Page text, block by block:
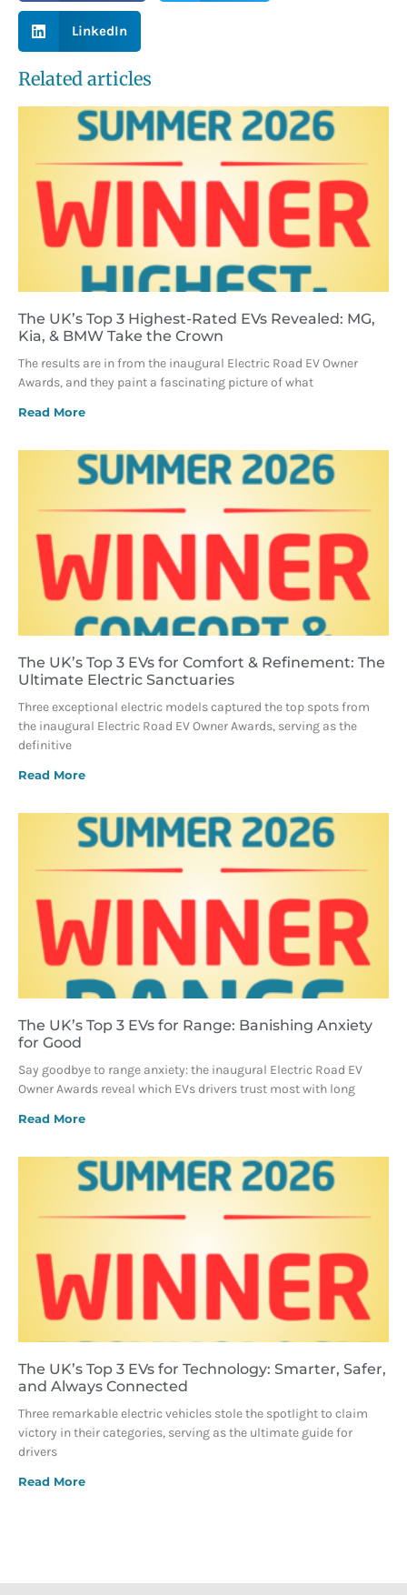
LinkedIn
Related articles
The UK’s Top 3 Highest-Rated EVs Revealed: MG,
Kia, & BMW Take the Crown
The results are in from the inaugural Electric Road EV Owner
Awards, and they paint a fascinating picture of what
Read More
The UK’s Top 3 EVs for Comfort & Refinement: The
Ultimate Electric Sanctuaries
Three exceptional electric models captured the top spots from
the inaugural Electric Road EV Owner Awards, serving as the
definitive
Read More
The UK’s Top 3 EVs for Range: Banishing Anxiety
for Good
Say goodbye to range anxiety: the inaugural Electric Road EV
Owner Awards reveal which EVs drivers trust most with long
Read More
The UK’s Top 3 EVs for Technology: Smarter, Safer,
and Always Connected
Three remarkable electric vehicles stole the spotlight to claim
victory in their categories, serving as the ultimate guide for
drivers
Read More